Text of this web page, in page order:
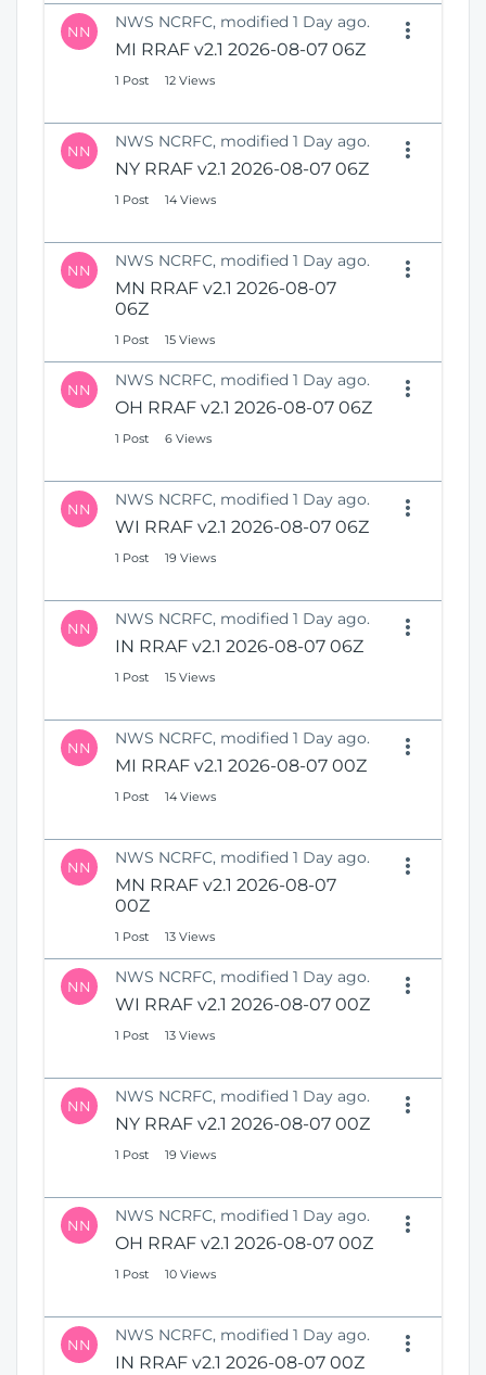
NN NWS NCRFC, modified 1 Day ago.
MI RRAF v2.1 2026-08-07 06Z
1 Post 12 Views
NN NWS NCRFC, modified 1 Day ago.
NY RRAF v2.1 2026-08-07 06Z
1 Post 14 Views
NN NWS NCRFC, modified 1 Day ago.
MN RRAF v2.1 2026-08-07
06Z
1 Post 15 Views
NN NWS NCRFC, modified 1 Day ago.
OH RRAF v2.1 2026-08-07 06Z
1 Post 6 Views
NN NWS NCRFC, modified 1 Day ago.
WI RRAF v2.1 2026-08-07 06Z
1 Post 19 Views
NN NWS NCRFC, modified 1 Day ago.
IN RRAF v2.1 2026-08-07 06Z
1 Post 15 Views
NN NWS NCRFC, modified 1 Day ago.
MI RRAF v2.1 2026-08-07 00Z
1 Post 14 Views
NN NWS NCRFC, modified 1 Day ago.
MN RRAF v2.1 2026-08-07
00Z
1 Post 13 Views
NN NWS NCRFC, modified 1 Day ago.
WI RRAF v2.1 2026-08-07 00Z
1 Post 13 Views
NN NWS NCRFC, modified 1 Day ago.
NY RRAF v2.1 2026-08-07 00Z
1 Post 19 Views
NN NWS NCRFC, modified 1 Day ago.
OH RRAF v2.1 2026-08-07 00Z
1 Post 10 Views
NN NWS NCRFC, modified 1 Day ago.
IN RRAF v2.1 2026-08-07 00Z